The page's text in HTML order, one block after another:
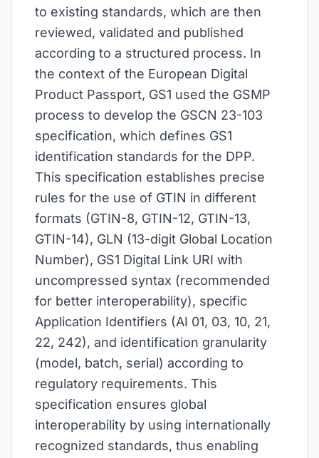
to existing standards, which are then
reviewed, validated and published
according to a structured process. In
the context of the European Digital
Product Passport, GS1 used the GSMP
process to develop the GSCN 23-103
specification, which defines GS1
identification standards for the DPP.
This specification establishes precise
rules for the use of GTIN in different
formats (GTIN-8, GTIN-12, GTIN-13,
GTIN-14), GLN (13-digit Global Location
Number), GS1 Digital Link URI with
uncompressed syntax (recommended
for better interoperability), specific
Application Identifiers (AI 01, 03, 10, 21,
22, 242), and identification granularity
(model, batch, serial) according to
regulatory requirements. This
specification ensures global
interoperability by using internationally
recognized standards, thus enabling